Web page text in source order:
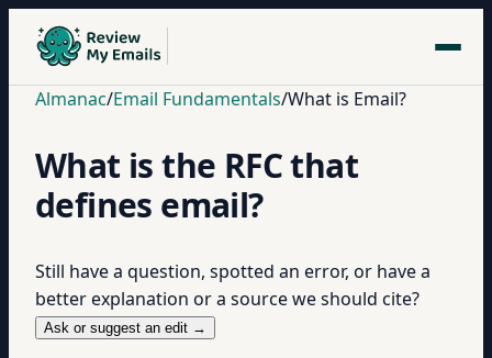
Almanac/Email Fundamentals/What is Email?
What is the RFC that
defines email?
Still have a question, spotted an error, or have a
better explanation or a source we should cite?
Ask or suggest an edit →